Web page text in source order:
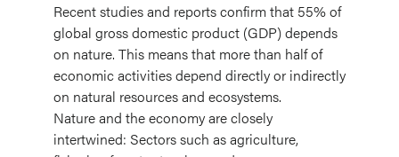
Recent studies and reports confirm that 55% of
global gross domestic product (GDP) depends
on nature. This means that more than half of
economic activities depend directly or indirectly
on natural resources and ecosystems.
Nature and the economy are closely
intertwined: Sectors such as agriculture,